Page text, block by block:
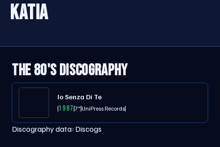
KATIA
THE 80'S DISCOGRAPHY
Io Senza Di Te
19877"UniPress Records
Discography data: Discogs